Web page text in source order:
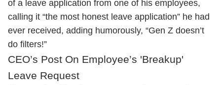
of a leave application from one of his employees,
calling it “the most honest leave application” he had
ever received, adding humorously, “Gen Z doesn’t
do filters!”
CEO’s Post On Employee’s 'Breakup'
Leave Request